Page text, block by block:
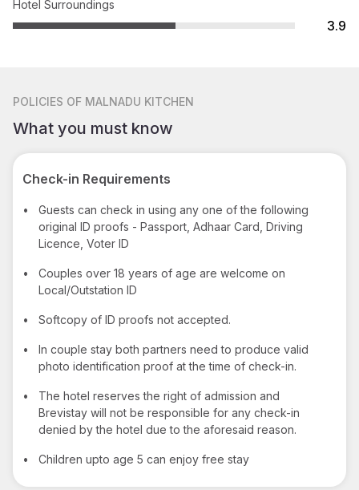
Hotel Surroundings
3.9
POLICIES OF MALNADU KITCHEN
What you must know
Check-in Requirements
•
Guests can check in using any one of the following
original ID proofs - Passport, Adhaar Card, Driving
Licence, Voter ID
•
Couples over 18 years of age are welcome on
Local/Outstation ID
• Softcopy of ID proofs not accepted.
•
In couple stay both partners need to produce valid
photo identification proof at the time of check-in.
•
The hotel reserves the right of admission and
Brevistay will not be responsible for any check-in
denied by the hotel due to the aforesaid reason.
• Children upto age 5 can enjoy free stay